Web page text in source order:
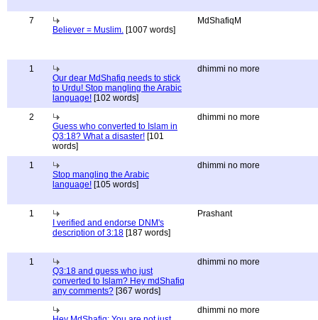
7
Believer = Muslim. [1007 words]
MdShafiqM
1
Our dear MdShafiq needs to stick
to Urdu! Stop mangling the Arabic
language! [102 words]
dhimmi no more
2
Guess who converted to Islam in
Q3:18? What a disaster! [101
words]
dhimmi no more
1
Stop mangling the Arabic
language! [105 words]
dhimmi no more
1
I verified and endorse DNM's
description of 3:18 [187 words]
Prashant
1
Q3:18 and guess who just
converted to Islam? Hey mdShafiq
any comments? [367 words]
dhimmi no more
dhimmi no more